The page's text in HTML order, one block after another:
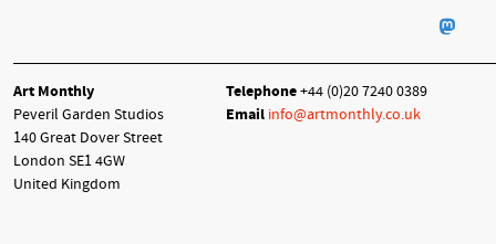
Art Monthly
Peveril Garden Studios
140 Great Dover Street
London SE1 4GW
United Kingdom
Telephone+44 (0)20 7240 0389
Email info@artmonthly.co.uk